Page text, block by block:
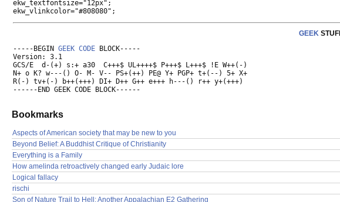
ekw_textfontsize="12px";
GEEK
-----BEGIN GEEK CODE BLOCK-----
Version: 3.1
GCS/E  d-(+) s:+ a30  C+++$ UL++++$ P+++$ L+++$ !E W++(-)
N+ o K? w---() O- M- V-- PS+(++) PE@ Y+ PGP+ t+(--) 5+ X+
R(-) tv+(-) b++(+++) DI+ D++ G++ e+++ h---() r++ y+(+++)
Bookmarks
Aspects of American society that may be new to you
Beyond Belief: A Buddhist Critique of Christianity
Everything is a Family
How amelinda retroactively changed early Judaic lore
Logical fallacy
rischi
Son of Nature Trail to Hell: Another Appalachian E2 Gathering